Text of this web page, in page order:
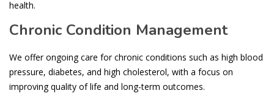
health.
Chronic Condition Management
We offer ongoing care for chronic conditions such as high blood
pressure, diabetes, and high cholesterol, with a focus on
improving quality of life and long-term outcomes.